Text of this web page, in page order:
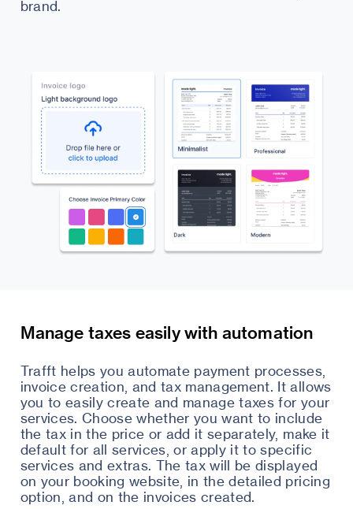
brand.
Manage taxes easily with automation
Trafft helps you automate payment processes,
invoice creation, and tax management. It allows
you to easily create and manage taxes for your
services. Choose whether you want to include
the tax in the price or add it separately, make it
default for all services, or apply it to specific
services and extras. The tax will be displayed
on your booking website, in the detailed pricing
option, and on the invoices created.